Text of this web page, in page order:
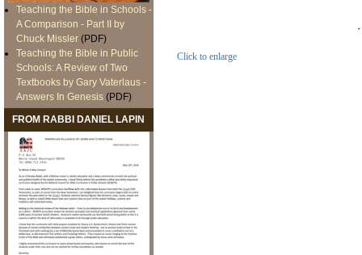
Click to enlarge
Teaching the Bible in Schools -
A Comparison - Part II by
Chuck Missler (PDF)
Teaching the Bible in Public
Schools: A Review of Two
Textbooks by Gary Vaterlaus -
Answers In Genesis (PDF)
FROM RABBI DANIEL LAPIN